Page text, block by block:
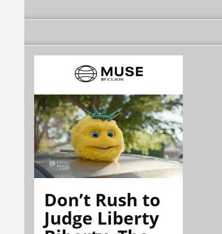
Don’t Rush to
Judge Liberty